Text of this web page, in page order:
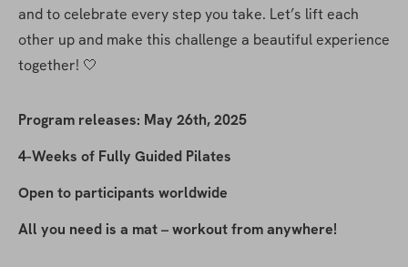
and to celebrate every step you take. Let’s lift each
other up and make this challenge a beautiful experience
together! 🤍
Program releases: May 26th, 2025
4-Weeks of Fully Guided Pilates
Open to participants worldwide
All you need is a mat – workout from anywhere!